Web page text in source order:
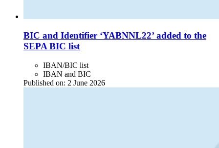
BIC and Identifier ‘YABNNL22’ added to the
SEPA BIC list
IBAN/BIC list
IBAN and BIC
Published on: 2 June 2026